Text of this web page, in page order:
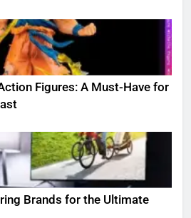
Figures: A Must-Have for
Brands for the Ultimate